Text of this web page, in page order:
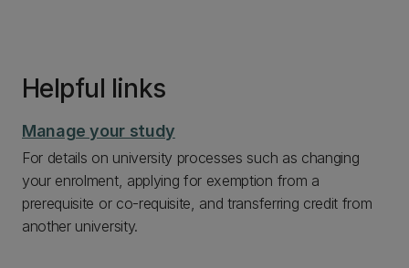
Helpful links
Manage your study
For details on university processes such as changing
your enrolment, applying for exemption from a
prerequisite or co-requisite, and transferring credit from
another university.